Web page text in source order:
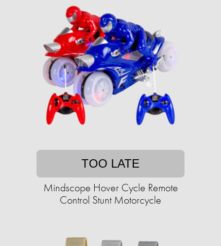
TOO LATE
Mindscope Hover Cycle Remote
Control Stunt Motorcycle